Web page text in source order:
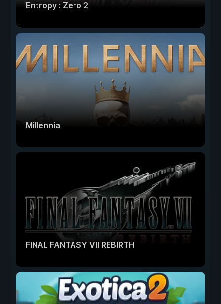
Entropy : Zero 2
Millennia
FINAL FANTASY VII REBIRTH